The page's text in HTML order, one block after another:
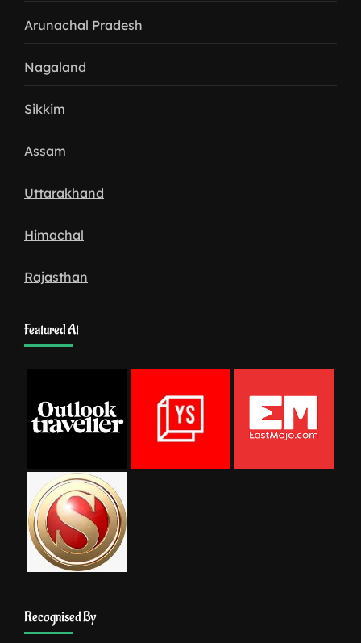
Arunachal Pradesh
Nagaland
Sikkim
Assam
Uttarakhand
Himachal
Rajasthan
Featured At
Recognised By